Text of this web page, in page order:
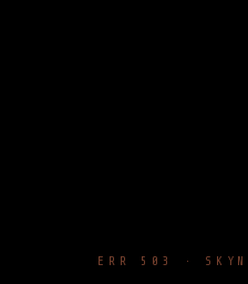
ERR 503 ·